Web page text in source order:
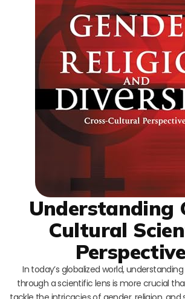
Understanding
Cultural
In today’s globalized world,
through a scientific lens is more crucial